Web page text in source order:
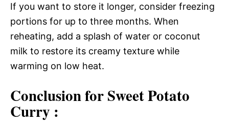
If you want to store it longer, consider freezing
portions for up to three months. When
reheating, add a splash of water or coconut
milk to restore its creamy texture while
warming on low heat.
Conclusion for Sweet Potato
Curry :